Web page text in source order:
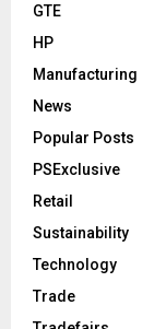
GTE
HP
Manufacturing
News
Popular Posts
PSExclusive
Retail
Sustainability
Technology
Trade